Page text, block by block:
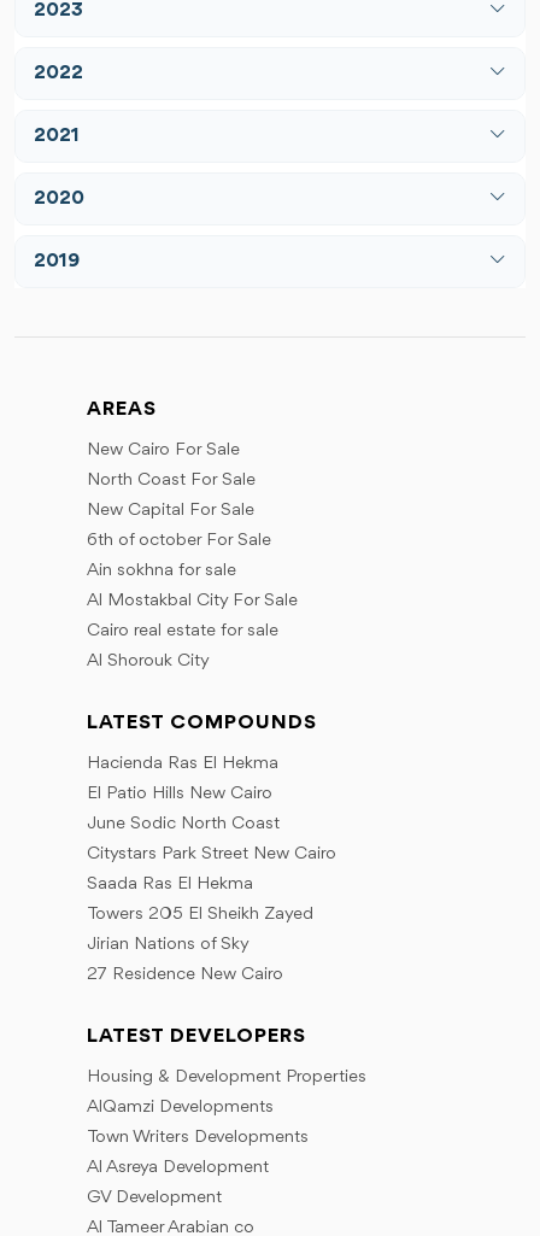
March
June
2023
March
June
August
October
November
2022
April
September
October
November
December
2021
December
2020
August
September
December
2019
November
AREAS
New Cairo For Sale
North Coast For Sale
New Capital For Sale
6th of october For Sale
Ain sokhna for sale
Al Mostakbal City For Sale
Cairo real estate for sale
Al Shorouk City
LATEST COMPOUNDS
Hacienda Ras El Hekma
El Patio Hills New Cairo
June Sodic North Coast
Citystars Park Street New Cairo
Saada Ras El Hekma
Towers 205 El Sheikh Zayed
Jirian Nations of Sky
27 Residence New Cairo
LATEST DEVELOPERS
Housing & Development Properties
AlQamzi Developments
Town Writers Developments
Al Asreya Development
GV Development
Al Tameer Arabian co